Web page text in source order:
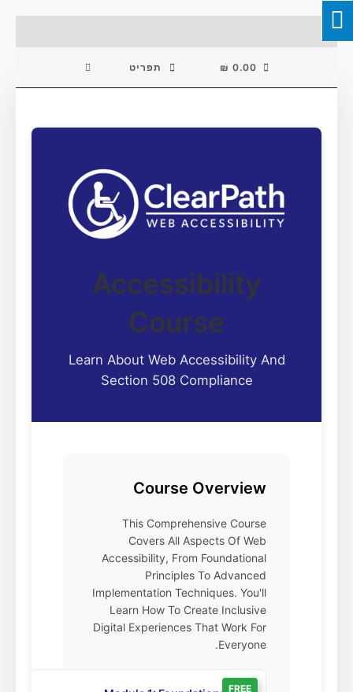
To
₪ 0.00 תפריט
Accessibility
Course
Learn About Web Accessibility And
Section 508 Compliance
Course Overview
This Comprehensive Course
Covers All Aspects Of Web
Accessibility, From Foundational
Principles To Advanced
Implementation Techniques. You'll
Learn How To Create Inclusive
Digital Experiences That Work For
Everyone.
FREE